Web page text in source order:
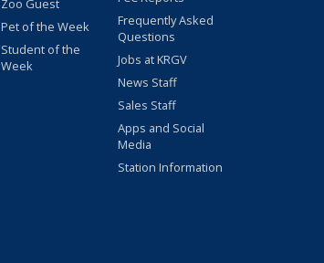
Zoo Guest
Pet of the Week
Student of the
Week
Frequently Asked
Questions
Jobs at KRGV
News Staff
Sales Staff
Apps and Social
Media
Station Information